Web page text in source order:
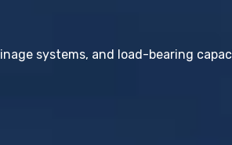
systems, and load-bearing